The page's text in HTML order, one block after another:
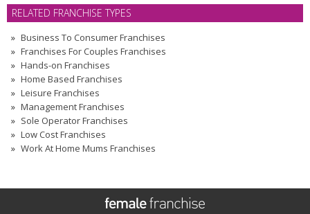
RELATED FRANCHISE TYPES
Business To Consumer Franchises
Franchises For Couples Franchises
Hands-on Franchises
Home Based Franchises
Leisure Franchises
Management Franchises
Sole Operator Franchises
Low Cost Franchises
Work At Home Mums Franchises